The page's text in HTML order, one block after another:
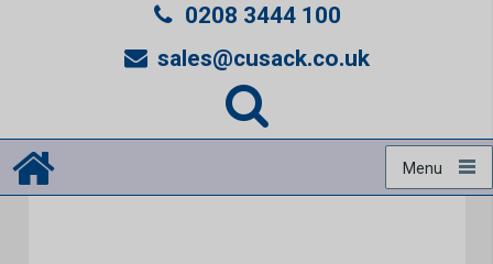
0208 3444 100
sales@cusack.co.uk
Menu